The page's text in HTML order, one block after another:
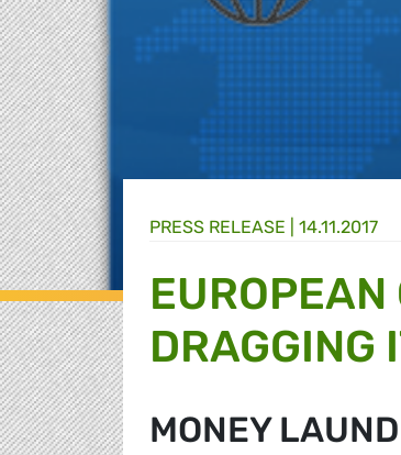
PRESS RELEASE 14.11.2017
DRAGGING
MONEY